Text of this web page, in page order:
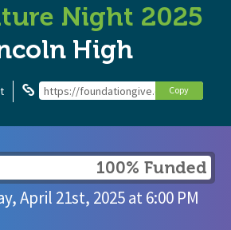
Night 2025
High
https://foundationgive.com/Copy
100% Funded
April 21st, 2025at6:00 PM